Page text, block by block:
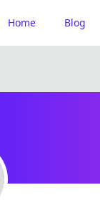
Home Blog